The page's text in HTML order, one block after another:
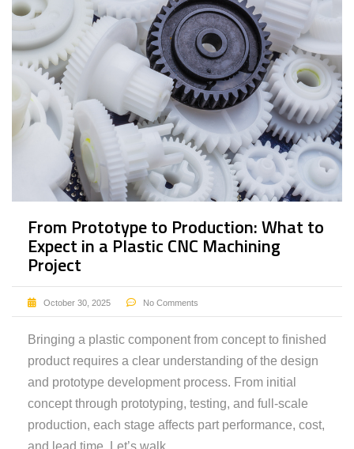
From Prototype to Production: What to
Expect in a Plastic CNC Machining
Project
October 30, 2025 No Comments
Bringing a plastic component from concept to finished
product requires a clear understanding of the design
and prototype development process. From initial
concept through prototyping, testing, and full-scale
production, each stage affects part performance, cost,